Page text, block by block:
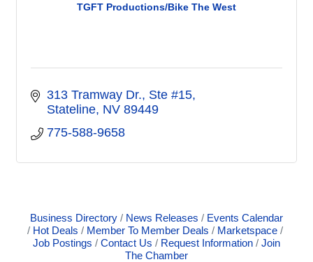
TGFT Productions/Bike The West
313 Tramway Dr., Ste #15
Stateline NV 89449
775-588-9658
Business Directory News Releases
Events Calendar
Hot Deals
Member To Member Deals
Marketspace
Job Postings
Contact Us Request Information
Join
The Chamber